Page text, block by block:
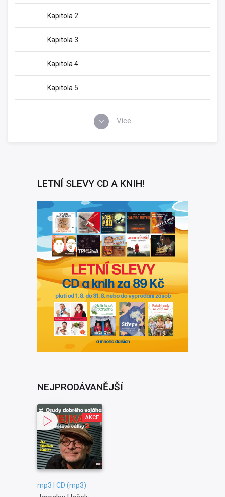
Kapitola 2
Kapitola 3
Kapitola 4
Kapitola 5
Více
LETNÍ SLEVY CD A KNIH!
NEJPRODÁVANĚJŠÍ
AKCE
mp3 | CD (mp3)